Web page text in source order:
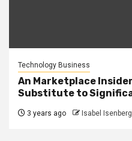
Technology Business
An Marketplace
Substitute to
3 years ago Isabel Isenberg